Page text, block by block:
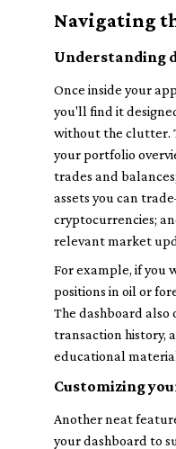
Navigating
Understanding
Once inside your
you'll find it
without the clutter.
your portfolio
trades and
assets you can
cryptocurrencies;
relevant market
For example, if you
positions in oil or
The dashboard also
transaction history,
educational
Customizing
Another neat
your dashboard to